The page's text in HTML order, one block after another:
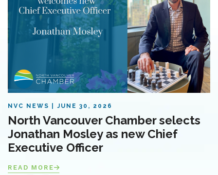
NVC NEWS JUNE 30, 2026
North Vancouver Chamber selects
Jonathan Mosley as new Chief
Executive Officer
READ MORE